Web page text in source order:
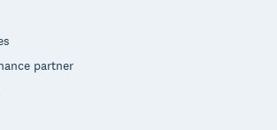
partner